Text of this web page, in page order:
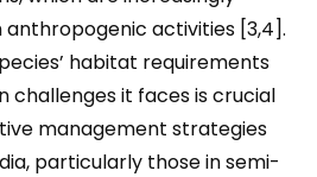
activities [3,4].
habitat requirements
challenges it faces is crucial
management strategies
particularly those in semi-